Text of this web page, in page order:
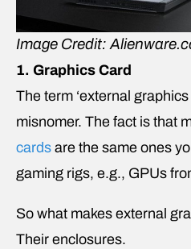
Image Credit:
1. Graphics Card
The term ‘external
misnomer. The fact is that
cards are the same ones
gaming rigs, e.g., GPUs
So what makes external
Their enclosures.